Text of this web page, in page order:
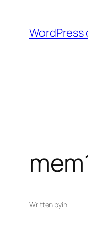
content
WordPress
Written byin